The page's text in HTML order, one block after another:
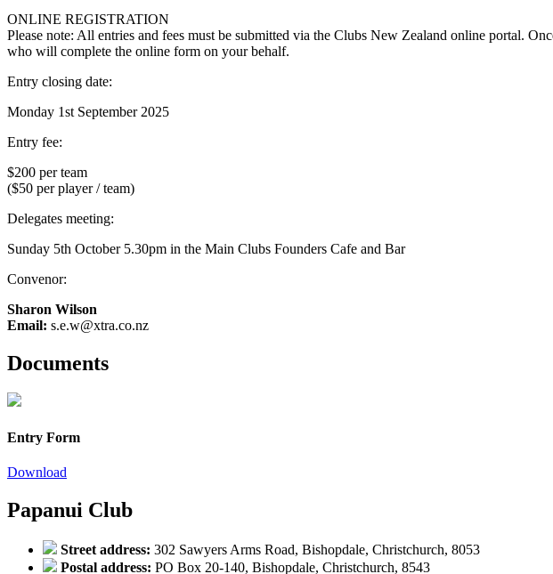
ONLINE REGISTRATION
Please note: All entries and fees must be submitted via the Clubs New Zealand online portal.
who will complete the online form on your behalf.
Entry closing date:
Monday 1st September 2025
Entry fee:
$200 per team
($50 per player / team)
Delegates meeting:
Sunday 5th October 5.30pm in the Main Clubs Founders Cafe and Bar
Convenor:
Sharon Wilson
Email: s.e.w@xtra.co.nz
Documents
Entry Form
Download
Papanui Club
Street address: 302 Sawyers Arms Road, Bishopdale, Christchurch, 8053
Postal address: PO Box 20-140, Bishopdale, Christchurch, 8543